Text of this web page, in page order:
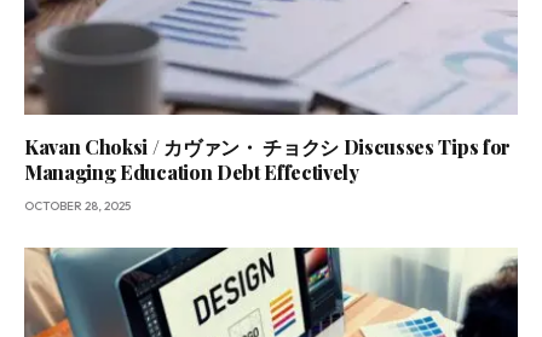
Kavan Choksi / カヴァン・ チョクシ Discusses Tips for
Managing Education Debt Effectively
OCTOBER 28, 2025